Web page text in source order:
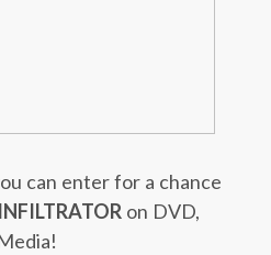
can enter for a chance
on DVD,